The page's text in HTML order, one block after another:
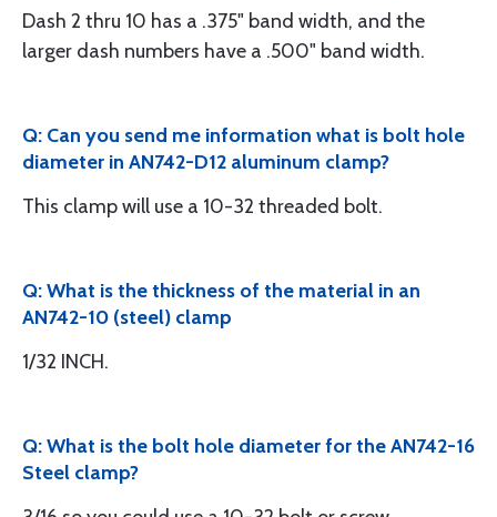
Dash 2 thru 10 has a .375" band width, and the
larger dash numbers have a .500" band width.
Q: Can you send me information what is bolt hole
diameter in AN742-D12 aluminum clamp?
This clamp will use a 10-32 threaded bolt.
Q: What is the thickness of the material in an
AN742-10 (steel) clamp
1/32 INCH.
Q: What is the bolt hole diameter for the AN742-16
Steel clamp?